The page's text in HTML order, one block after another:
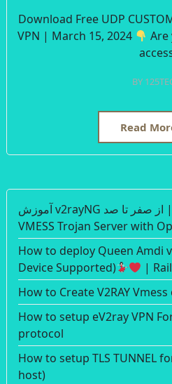
Download Free UDP
VPN | March 15, 2024
Are
BY
Read
آموزش v2rayNG از صفر تا صد | Create Free VLESS
VMESS Trojan Server with
How to deploy Queen Amdi
Device Supported)
|
How to Create V2RAY
How to setup eV2ray VPN
protocol
How to setup TLS TUNNEL
host)